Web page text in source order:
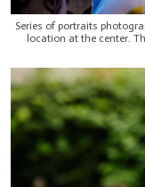
Series of portraits
location at the center.